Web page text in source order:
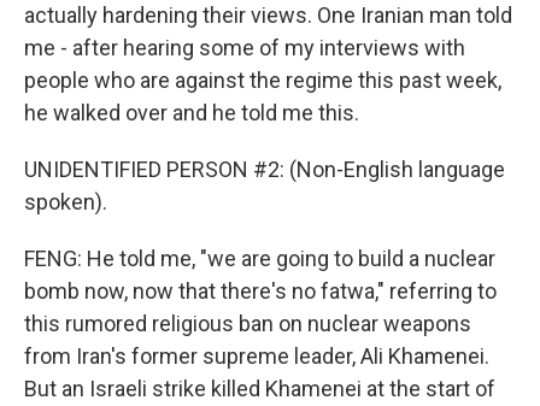
actually hardening their views. One Iranian man told
me - after hearing some of my interviews with
people who are against the regime this past week,
he walked over and he told me this.
UNIDENTIFIED PERSON #2: (Non-English language
spoken).
FENG: He told me, "we are going to build a nuclear
bomb now, now that there's no fatwa," referring to
this rumored religious ban on nuclear weapons
from Iran's former supreme leader, Ali Khamenei.
But an Israeli strike killed Khamenei at the start of